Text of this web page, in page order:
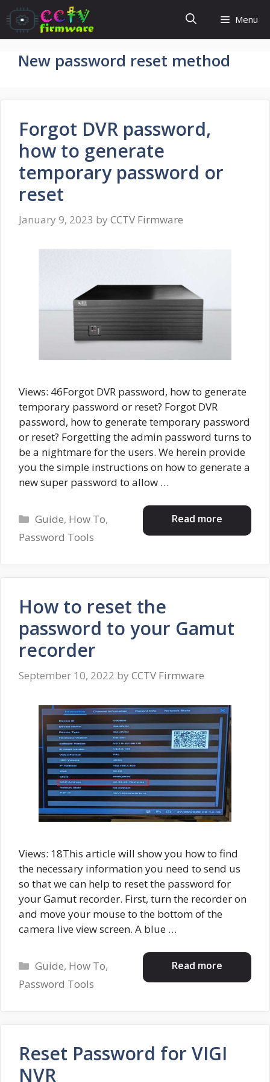
Skip
to
content
Menu
New password reset method
Forgot DVR password,
how to generate
temporary password or
reset
January 9, 2023 by CCTV Firmware
Views: 46Forgot DVR password, how to generate
temporary password or reset? Forgot DVR
password, how to generate temporary password
or reset? Forgetting the admin password turns to
be a nightmare for the users. We herein provide
you the simple instructions on how to generate a
new super password to allow …
Read more
Categories
Guide, How To,
Password Tools
How to reset the
password to your Gamut
recorder
September 10, 2022 by CCTV Firmware
Views: 18This article will show you how to find
the necessary information you need to send us
so that we can help to reset the password for
your Gamut recorder. First, turn the recorder on
and move your mouse to the bottom of the
camera live view screen. A blue …
Read more
Categories
Guide, How To,
Password Tools
Reset Password for VIGI
NVR